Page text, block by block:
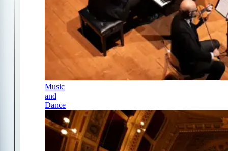
Music
and
Dance